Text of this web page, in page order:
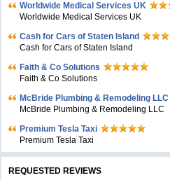
Worldwide Medical Services UK
Worldwide Medical Services UK
Cash for Cars of Staten Island
Cash for Cars of Staten Island
Faith & Co Solutions
Faith & Co Solutions
McBride Plumbing & Remodeling LLC
McBride Plumbing & Remodeling LLC
Premium Tesla Taxi
Premium Tesla Taxi
REQUESTED REVIEWS